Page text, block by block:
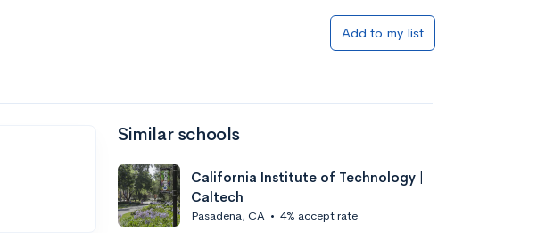
Add to my list
Similar schools
California Institute of Technology |
Caltech
Pasadena, CA • 4% accept rate